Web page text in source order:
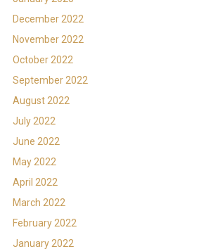
December 2022
November 2022
October 2022
September 2022
August 2022
July 2022
June 2022
May 2022
April 2022
March 2022
February 2022
January 2022